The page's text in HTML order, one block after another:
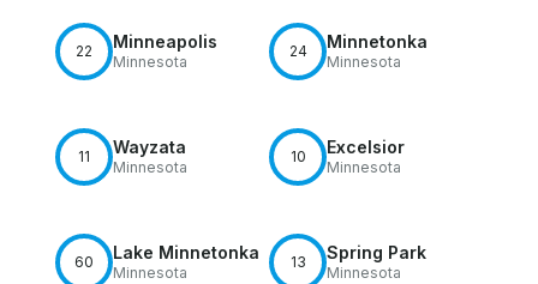
22 Minneapolis
Minnesota
24 Minnetonka
Minnesota
11 Wayzata
Minnesota
10 Excelsior
Minnesota
60 Lake Minnetonka
Minnesota
13 Spring Park
Minnesota